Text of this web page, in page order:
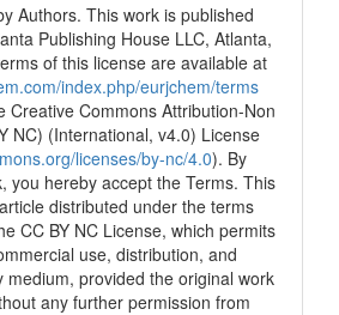
Authors. This work is published
Publishing House LLC, Atlanta,
of this license are available at
index.php/eurjchem/terms
Creative Commons Attribution-Non
NC) (International, v4.0) License
licenses/by-nc/4.0). By
you hereby accept the Terms. This
distributed under the terms
CC BY NC License, which permits
use, distribution, and
medium, provided the original work
any further permission from